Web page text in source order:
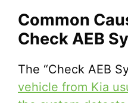
Common
Check AEB
The “Check AEB
vehicle from Kia